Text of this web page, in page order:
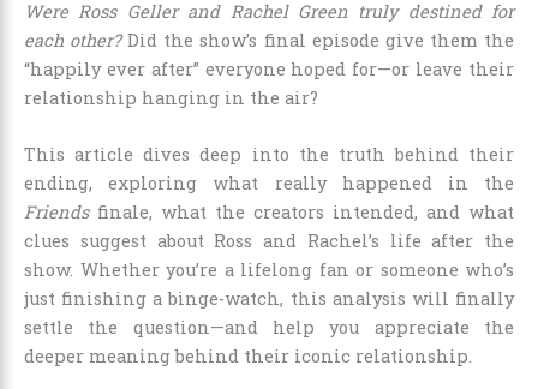
Were Ross Geller and Rachel Green truly destined for
each other?Did the show’s final episode give them the
“happily ever after” everyone hoped for—or leave their
relationship hanging in the air?
This article dives deep into the truth behind their
ending, exploring what really happened in the
Friendsfinale, what the creators intended, and what
clues suggest about Ross and Rachel’s life after the
show. Whether you’re a lifelong fan or someone who’s
just finishing a binge-watch, this analysis will finally
settle the question—and help you appreciate the
deeper meaning behind their iconic relationship.